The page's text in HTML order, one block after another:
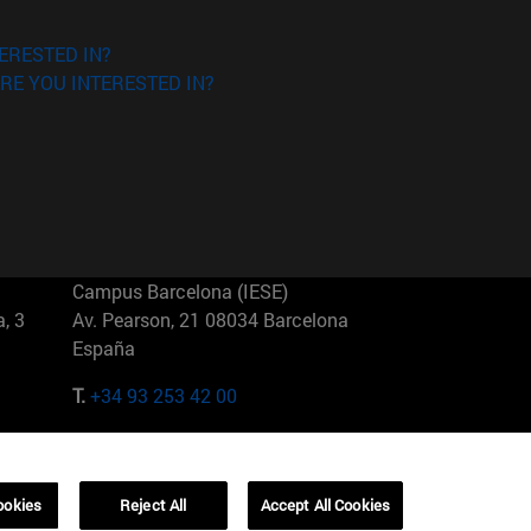
IN?
YOU INTERESTED IN?
3
Campus Barcelona (IESE)
Av. Pearson, 21 08034 Barcelona
España
T.+34 93 253 42 00
01321001 Bela Vista Brasil
Reject All Accept All Cookies